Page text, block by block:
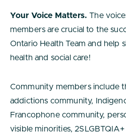
Your Voice Matters. The
members are crucial to the
Ontario Health Team and help
health and social care!
Community members include
addictions community,
Francophone community,
visible minorities,